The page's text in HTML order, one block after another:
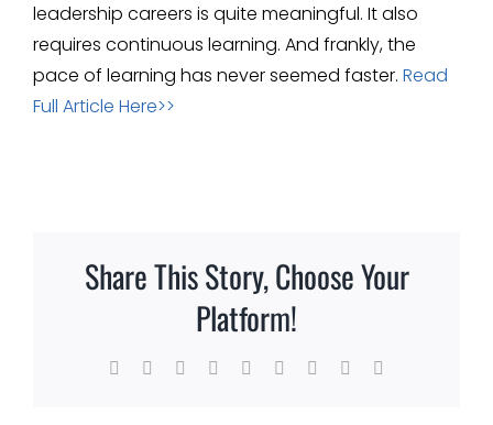
leadership careers is quite meaningful. It also
requires continuous learning. And frankly, the
pace of learning has never seemed faster. Read
Full Article Here>>
Share This Story, Choose Your
Platform!
Facebook
TwitterReddit LinkedInWhatsApp
TumblrPinterest